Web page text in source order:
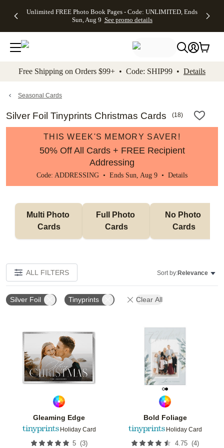
to main content Skip to footer Accessibility
Unlimited FREE Photo Book Pages - Code: UNLIMITED, Ends
Sun, Aug 9 See promo details
Off Almost
- No code
needed,
Ends Sun,
details
Cards + FREE
Addressing -
Code:
ADDRESSING,
details
Photo
FREE
Shipping -
Code:
Aug 9
details
Shipping
Orders
$99+ -
Code:
promo
All
Free Shipping on Orders $99+ • Code: SHIP99 • Details
Seasonal Cards
Silver Foil Tinyprints Christmas Cards (18)
THIS WEEK'S MEMORY SAVER!
50% Off All Cards + FREE Recipient
Addressing
Code: ADDRESSING • Ends Sun, Aug 9 • Details
Multi Photo
Cards
Full Photo
Cards
No Photo
Cards
ALL FILTERS Sort by:Relevance
Silver Foil Tinyprints Clear All
Gleaming Edge
Holiday Card
5 (3)
Add to favorites
Bold Foliage
Holiday Card
4.75 (4)